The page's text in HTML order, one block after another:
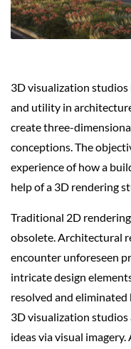
3D visualization
and utility in
create three-
conceptions. The
experience of how a
help of a 3D rendering
Traditional 2D
obsolete. Architectural
encounter unforeseen
intricate design
resolved and
3D visualization
ideas via visual